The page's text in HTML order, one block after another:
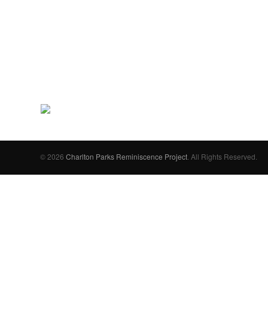
© 2026Charlton Parks Reminiscence Project . All Rights Reserved.